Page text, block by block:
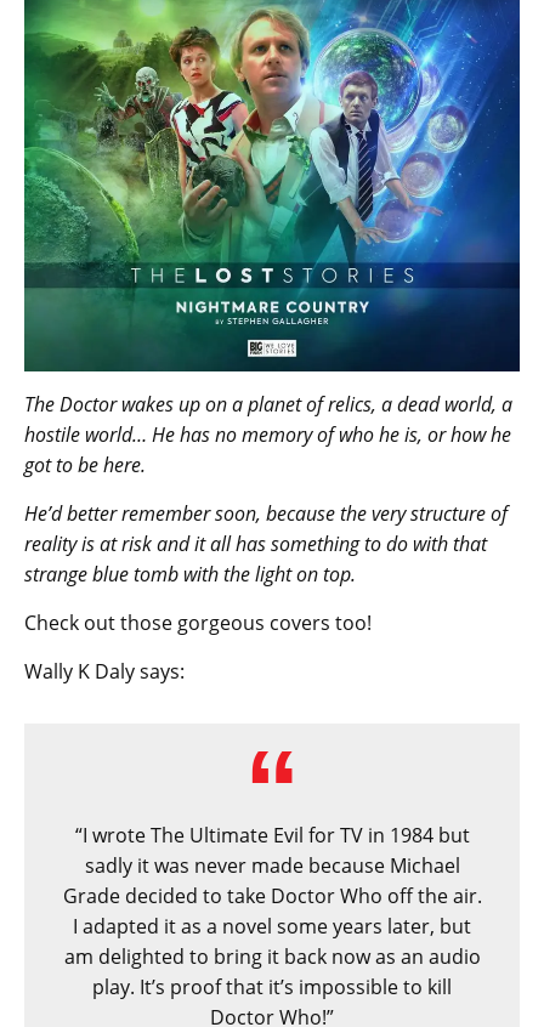
The Doctor wakes up on a planet of relics, a dead world, a
hostile world… He has no memory of who he is, or how he
got to be here.
He’d better remember soon, because the very structure of
reality is at risk and it all has something to do with that
strange blue tomb with the light on top.
Check out those gorgeous covers too!
Wally K Daly says:
“I wrote The Ultimate Evil for TV in 1984 but
sadly it was never made because Michael
Grade decided to take Doctor Who off the air.
I adapted it as a novel some years later, but
am delighted to bring it back now as an audio
play. It’s proof that it’s impossible to kill
Doctor Who!”